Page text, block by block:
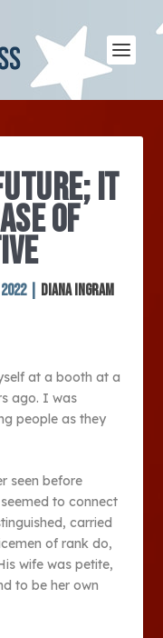
IT
OF
| Diana Ingram
at a booth at a
ago. I was
people as they
seen before
to connect
carried
of rank do,
wife was petite,
to be her own